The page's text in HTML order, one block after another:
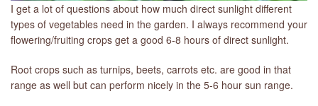
I get a lot of questions about how much direct sunlight different
types of vegetables need in the garden. I always recommend your
flowering/fruiting crops get a good 6-8 hours of direct sunlight.
Root crops such as turnips, beets, carrots etc. are good in that
range as well but can perform nicely in the 5-6 hour sun range.